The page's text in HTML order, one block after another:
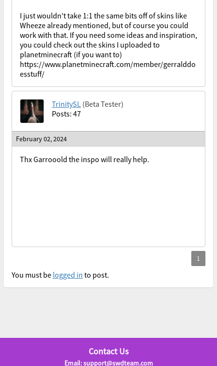
I just wouldn't take 1:1 the same bits off of skins like
Wheeze already mentioned, but of course you could
work with that. If you need some ideas and inspiration,
you could check out the skins I uploaded to
planetminecraft (if you want to)
https://www.planetminecraft.com/member/gerralddo
esstuff/
TrinitySL (Beta Tester)
Posts: 47
February 02, 2024
Thx Garrooold the inspo will really help.
You must be logged in to post.
Contact Us
Email: support@swdteam.com